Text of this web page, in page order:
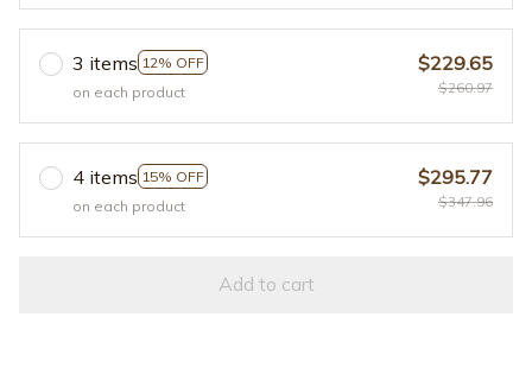
3 items 12% OFF
on each product
$229.65
$260.97
4 items 15% OFF
on each product
$295.77
$347.96
Add to cart